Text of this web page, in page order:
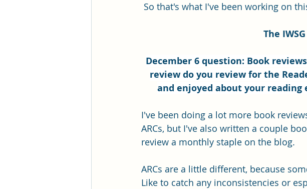
So that's what I've been working on
The
December 6 question: Book
review do you review for the
and enjoyed about your
I've been doing a lot more book
ARCs, but I've also written a couple
review a monthly staple on the blog.
ARCs are a little different, because
Like to catch any inconsistencies or